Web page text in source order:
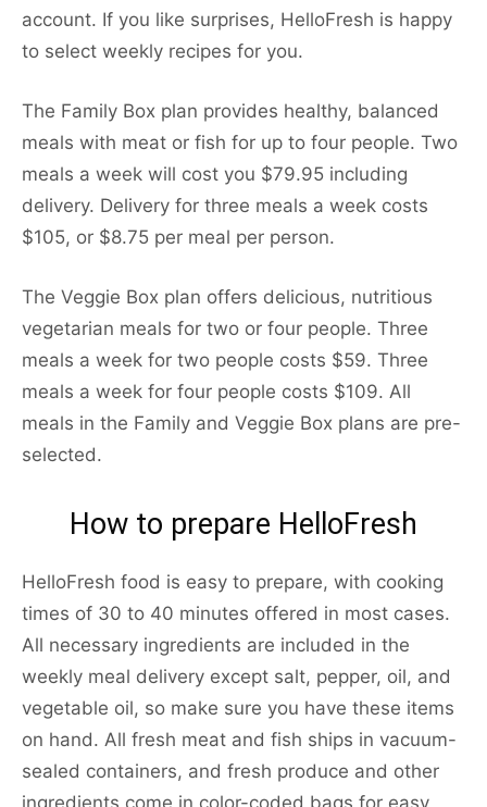
account. If you like surprises, HelloFresh is happy
to select weekly recipes for you.
The Family Box plan provides healthy, balanced
meals with meat or fish for up to four people. Two
meals a week will cost you $79.95 including
delivery. Delivery for three meals a week costs
$105, or $8.75 per meal per person.
The Veggie Box plan offers delicious, nutritious
vegetarian meals for two or four people. Three
meals a week for two people costs $59. Three
meals a week for four people costs $109. All
meals in the Family and Veggie Box plans are pre-
selected.
How to prepare HelloFresh
HelloFresh food is easy to prepare, with cooking
times of 30 to 40 minutes offered in most cases.
All necessary ingredients are included in the
weekly meal delivery except salt, pepper, oil, and
vegetable oil, so make sure you have these items
on hand. All fresh meat and fish ships in vacuum-
sealed containers, and fresh produce and other
ingredients come in color-coded bags for easy